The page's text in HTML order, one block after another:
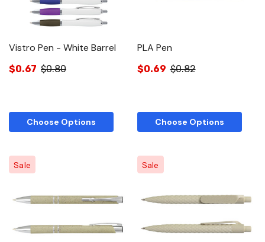
Vistro Pen - White Barrel
$0.67 $0.80
Choose Options
PLA Pen
$0.69 $0.82
Choose Options
Sale Sale